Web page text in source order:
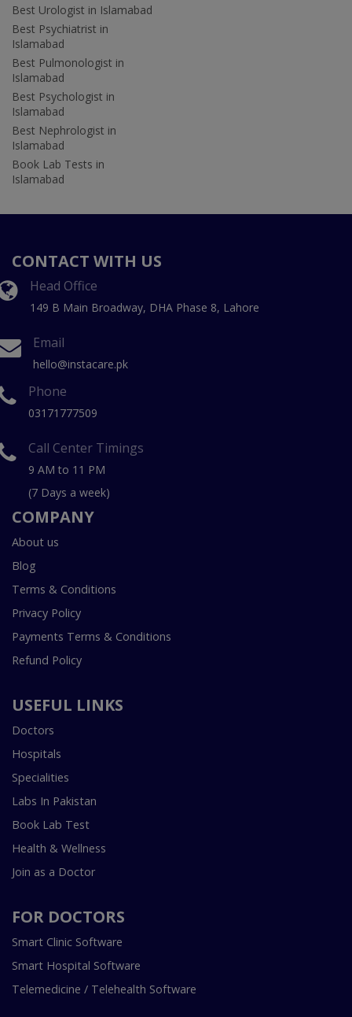
Best Urologist in Islamabad
Best Psychiatrist in
Islamabad
Best Pulmonologist in
Islamabad
Best Psychologist in
Islamabad
Best Nephrologist in
Islamabad
Book Lab Tests in
Islamabad
CONTACT WITH US
Head Office
149 B Main Broadway, DHA Phase 8, Lahore
Email
hello@instacare.pk
Phone
03171777509
Call Center Timings
9 AM to 11 PM
(7 Days a week)
COMPANY
About us
Blog
Terms & Conditions
Privacy Policy
Payments Terms & Conditions
Refund Policy
USEFUL LINKS
Doctors
Hospitals
Specialities
Labs In Pakistan
Book Lab Test
Health & Wellness
Join as a Doctor
FOR DOCTORS
Smart Clinic Software
Smart Hospital Software
Telemedicine / Telehealth Software